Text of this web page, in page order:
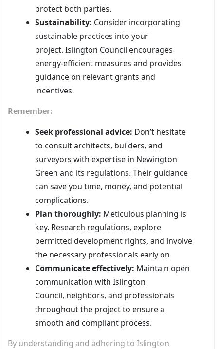
protect both parties.
Sustainability: Consider incorporating
sustainable practices into your
project. Islington Council encourages
energy-efficient measures and provides
guidance on relevant grants and
incentives.
Remember:
Seek professional advice: Don’t hesitate
to consult architects, builders, and
surveyors with expertise in Newington
Green and its regulations. Their guidance
can save you time, money, and potential
complications.
Plan thoroughly: Meticulous planning is
key. Research regulations, explore
permitted development rights, and involve
the necessary professionals early on.
Communicate effectively: Maintain open
communication with Islington
Council, neighbors, and professionals
throughout the project to ensure a
smooth and compliant process.
By understanding and adhering to Islington